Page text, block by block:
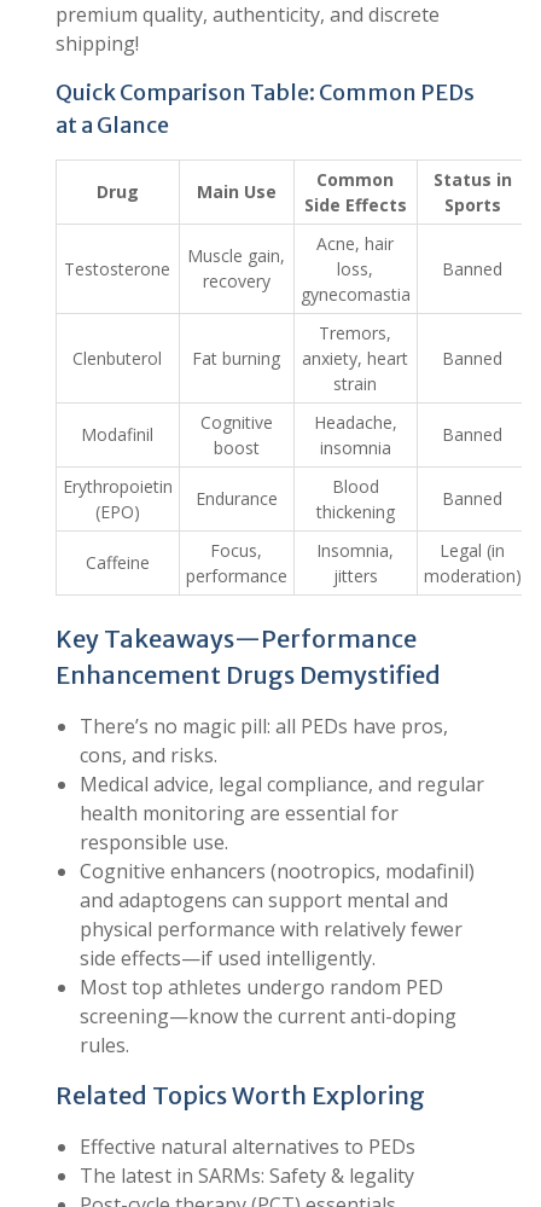
premium quality, authenticity, and discrete
shipping!
Quick Comparison Table: Common PEDs
at a Glance
Drug Main Use
Common
Side Effects
Status in
Sports
Testosterone
Muscle gain,
recovery
Acne, hair
loss,
gynecomastia
Banned
Clenbuterol Fat burning
Tremors,
anxiety, heart
strain
Banned
Modafinil
Cognitive
boost
Headache,
insomnia
Banned
Erythropoietin
(EPO)
Endurance
Blood
thickening
Banned
Caffeine
Focus,
performance
Insomnia,
jitters
Legal (in
moderation)
Key Takeaways—Performance
Enhancement Drugs Demystified
There’s no magic pill: all PEDs have pros,
cons, and risks.
Medical advice, legal compliance, and regular
health monitoring are essential for
responsible use.
Cognitive enhancers (nootropics, modafinil)
and adaptogens can support mental and
physical performance with relatively fewer
side effects—if used intelligently.
Most top athletes undergo random PED
screening—know the current anti-doping
rules.
Related Topics Worth Exploring
Effective natural alternatives to PEDs
The latest in SARMs: Safety & legality